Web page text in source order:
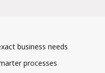
business needs
processes